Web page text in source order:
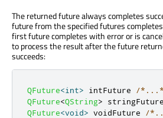
The returned future always completes
future from the specified futures
first future completes with error or is
to process the result after the future
succeeds:
QFuture<int> intFuture /
QFuture<QString>
QFuture<void> voidFuture /